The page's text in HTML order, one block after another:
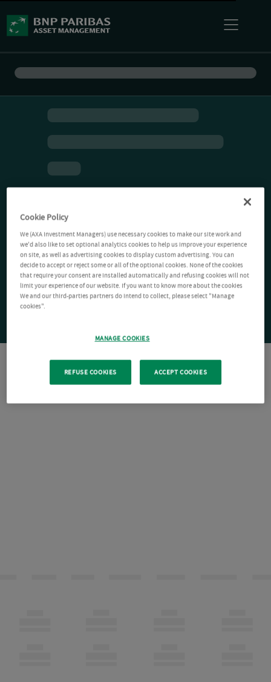
Cookie Policy
We (AXA Investment Managers) use necessary cookies to make our site work and
we'd also like to set optional analytics cookies to help us improve your experience
on site, as well as advertising cookies to display custom advertising. You can
decide to accept or reject some or all of the optional cookies. None of the cookies
that require your consent are installed automatically and refusing cookies will not
limit your experience of our website. If you want to know more about the cookies
We and our third-parties partners do intend to collect, please select "Manage
cookies".
MANAGE COOKIES
REFUSE COOKIES ACCEPT COOKIES